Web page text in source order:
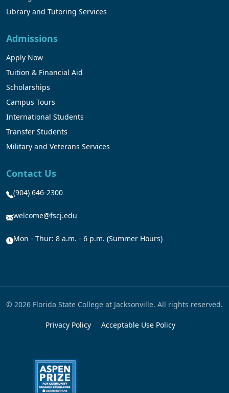
Library and Tutoring Services
Admissions
Apply Now
Tuition & Financial Aid
Scholarships
Campus Tours
International Students
Transfer Students
Military and Veterans Services
Contact Us
(904) 646-2300
welcome@fscj.edu
Mon - Thur: 8 a.m. - 6 p.m. (Summer Hours)
© 2026 Florida State College at Jacksonville. All rights reserved.
Privacy Policy Acceptable Use Policy